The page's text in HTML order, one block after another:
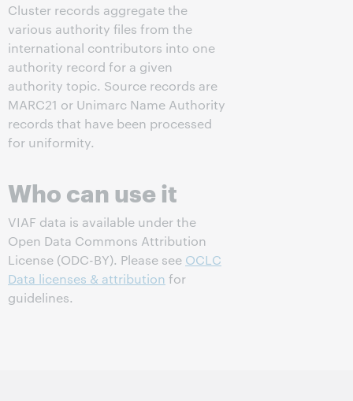
Cluster records aggregate the
various authority files from the
international contributors into one
authority record for a given
authority topic. Source records are
MARC21 or Unimarc Name Authority
records that have been processed
for uniformity.
Who can use it
VIAF data is available under the
Open Data Commons Attribution
License (ODC-BY). Please see OCLC
Data licenses & attribution for
guidelines.